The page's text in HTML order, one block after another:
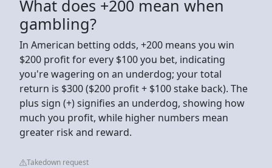
What does +200 mean when
gambling?
In American betting odds, +200 means you win
$200 profit for every $100 you bet, indicating
you're wagering on an underdog; your total
return is $300 ($200 profit + $100 stake back). The
plus sign (+) signifies an underdog, showing how
much you profit, while higher numbers mean
greater risk and reward.
Takedown request